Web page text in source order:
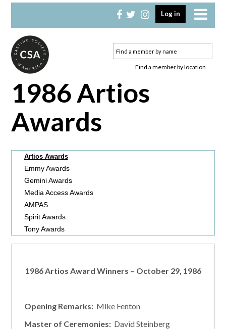
to
navigation
to
content
Log in
Find a member by location
1986 Artios
Awards
Artios Awards
Emmy Awards
Gemini Awards
Media Access Awards
AMPAS
Spirit Awards
Tony Awards
1986 Artios Award Winners – October 29, 1986
Opening Remarks: Mike Fenton
Master of Ceremonies: David Steinberg